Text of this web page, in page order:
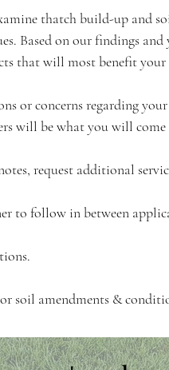
thatch build-up and
Based on our findings and
that will most benefit your
or concerns regarding
will be what you will
request additional
to follow in between
soil amendments &